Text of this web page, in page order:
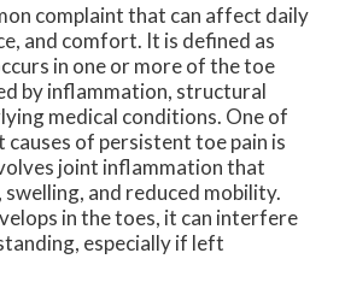
complaint that can affect daily
and comfort. It is defined as
in one or more of the toe
by inflammation, structural
medical conditions. One of
of persistent toe pain is
joint inflammation that
and reduced mobility.
in the toes, it can interfere
especially if left